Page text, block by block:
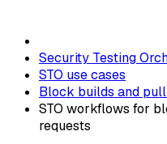
Security Testing
STO use cases
Block builds and
STO workflows for
requests